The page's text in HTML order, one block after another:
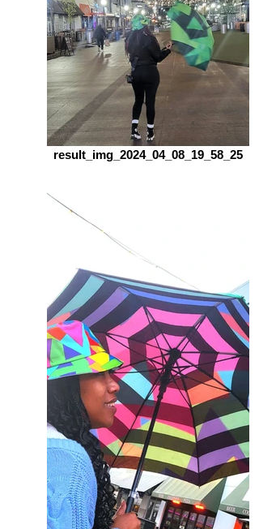
result_img_2024_04_08_19_58_25